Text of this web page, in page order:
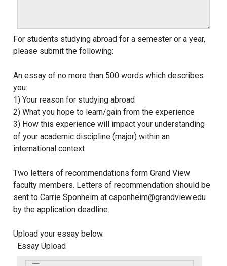
For students studying abroad for a semester or a year,
please submit the following:
An essay of no more than 500 words which describes
you:
1) Your reason for studying abroad
2) What you hope to learn/gain from the experience
3) How this experience will impact your understanding
of your academic discipline (major) within an
international context
Two letters of recommendations form Grand View
faculty members. Letters of recommendation should be
sent to Carrie Sponheim at csponheim@grandview.edu
by the application deadline.
Upload your essay below.
Essay Upload